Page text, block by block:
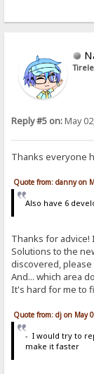
Reply #5 on:May
Thanks everyone
Quote from: danny on
Also have 6
Thanks for advice!
Solutions to the
discovered, please
And... which area
It's hard for me to
Quote from: dj on May
- I would try to
make it faster